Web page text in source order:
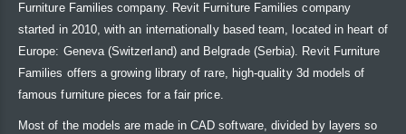
Furniture Families company. Revit Furniture Families company
started in 2010, with an internationally based team, located in heart of
Europe: Geneva (Switzerland) and Belgrade (Serbia). Revit Furniture
Families offers a growing library of rare, high-quality 3d models of
famous furniture pieces for a fair price.
Most of the models are made in CAD software, divided by layers so